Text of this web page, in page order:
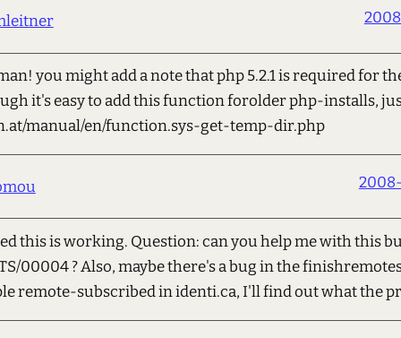
you might add a note that php 5.2.1 is required for
it's easy to add this function forolder php-installs,
manual/en/function.sys-get-temp-dir.php
this is working. Question: can you help me with this
00004 ? Also, maybe there's a bug in the
remote-subscribed in identi.ca, I'll find out what the